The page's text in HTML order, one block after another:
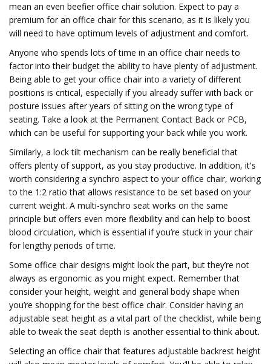
mean an even beefier office chair solution. Expect to pay a
premium for an office chair for this scenario, as it is likely you
will need to have optimum levels of adjustment and comfort.
Anyone who spends lots of time in an office chair needs to
factor into their budget the ability to have plenty of adjustment.
Being able to get your office chair into a variety of different
positions is critical, especially if you already suffer with back or
posture issues after years of sitting on the wrong type of
seating. Take a look at the Permanent Contact Back or PCB,
which can be useful for supporting your back while you work.
Similarly, a lock tilt mechanism can be really beneficial that
offers plenty of support, as you stay productive. In addition, it's
worth considering a synchro aspect to your office chair, working
to the 1:2 ratio that allows resistance to be set based on your
current weight. A multi-synchro seat works on the same
principle but offers even more flexibility and can help to boost
blood circulation, which is essential if you’re stuck in your chair
for lengthy periods of time.
Some office chair designs might look the part, but they’re not
always as ergonomic as you might expect. Remember that
consider your height, weight and general body shape when
you’re shopping for the best office chair. Consider having an
adjustable seat height as a vital part of the checklist, while being
able to tweak the seat depth is another essential to think about.
Selecting an office chair that features adjustable backrest height